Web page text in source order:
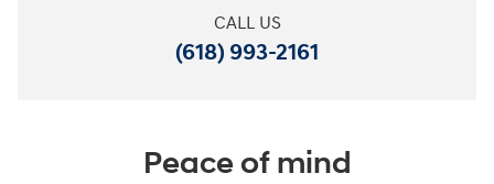
CALL US
(618) 993-2161
Peace of mind